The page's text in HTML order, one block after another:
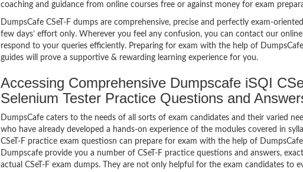
coaching and guidance from online courses free or against money for exam
DumpsCafe CSeT-F dumps are comprehensive, precise and perfectly exam-
few days’ effort only. Wherever you feel any confusion, you can contact our online
respond to your queries efficiently. Preparing for exam with the help of
guides will prove a supportive & rewarding learning experience for you.
Accessing Comprehensive Dumpscafe iSQI
Selenium Tester Practice Questions and
DumpsCafe caters to the needs of all sorts of exam candidates and their varied
who have already developed a hands-on experience of the modules covered in
CSeT-F practice exam questiosn can prepare for exam with the help of DumpsCafe
Dumpscafe provide you a number of CSeT-F practice questions and answers,
actual CSeT-F exam dumps. They are not only helpful for the exam candidates to